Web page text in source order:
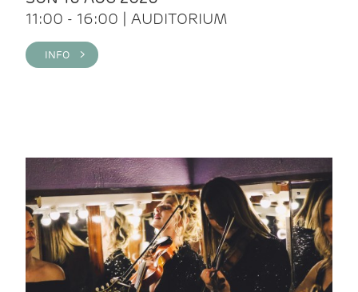
11:00 - 16:00 | AUDITORIUM
INFO >